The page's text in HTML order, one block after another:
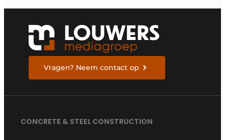
Vragen? Neem contact op
CONCRETE & STEEL CONSTRUCTION